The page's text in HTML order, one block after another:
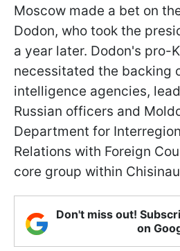
Moscow made a bet on
Dodon, who took the
a year later. Dodon's pro-
necessitated the backing
intelligence agencies,
Russian officers and
Department for
Relations with Foreign
core group within
Don't miss out!
on